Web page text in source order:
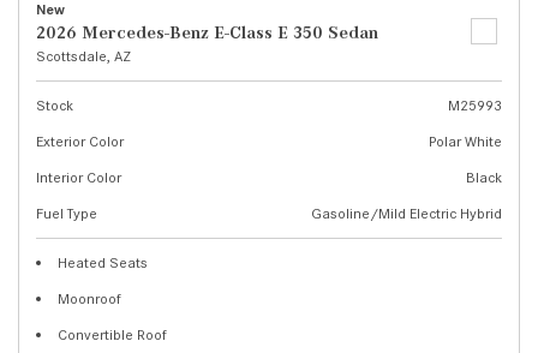
New
2026 Mercedes-Benz E-Class E 350 Sedan
Scottsdale, AZ
Stock
M25993
Exterior Color
Polar White
Interior Color
Black
Fuel Type
Gasoline/Mild Electric Hybrid
Heated Seats
Moonroof
Convertible Roof